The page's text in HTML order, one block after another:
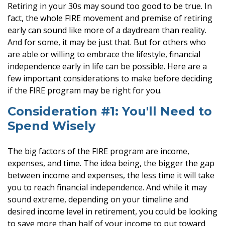
Retiring in your 30s may sound too good to be true. In
fact, the whole FIRE movement and premise of retiring
early can sound like more of a daydream than reality.
And for some, it may be just that. But for others who
are able or willing to embrace the lifestyle, financial
independence early in life can be possible. Here are a
few important considerations to make before deciding
if the FIRE program may be right for you.
Consideration #1: You'll Need to
Spend Wisely
The big factors of the FIRE program are income,
expenses, and time. The idea being, the bigger the gap
between income and expenses, the less time it will take
you to reach financial independence. And while it may
sound extreme, depending on your timeline and
desired income level in retirement, you could be looking
to save more than half of your income to put toward